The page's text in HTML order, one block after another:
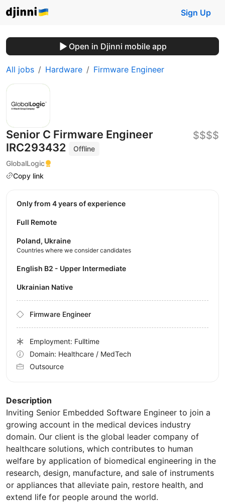
Sign Up
Open in Djinni mobile app
All jobs Hardware Firmware Engineer
Senior С Firmware Engineer
IRC293432
Offline
GlobalLogic
Copy link
$$$$
Description
Inviting Senior Embedded Software Engineer to join a
growing account in the medical devices industry
domain. Our client is the global leader company of
healthcare solutions, which contributes to human
welfare by application of biomedical engineering in the
research, design, manufacture, and sale of instruments
or appliances that alleviate pain, restore health, and
extend life for people around the world.
Only from 4 years of experience
Full Remote
Poland, Ukraine
Countries where we consider candidates
English B2 - Upper Intermediate
Ukrainian Native
Firmware Engineer
Employment: Fulltime
Domain: Healthcare / MedTech
Outsource